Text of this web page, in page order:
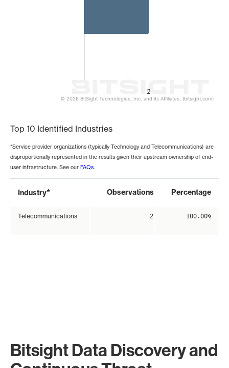
2
© 2026 BitSight Technologies, Inc. and its Affiliates. (bitsight.com)
Top 10 Identified Industries
*Service provider organizations (typically Technology and Telecommunications) are
disproportionally represented in the results given their upstream ownership of end-
user infrastructure. See our FAQs.
Industry* Observations Percentage
Telecommunications 2 100.00%
Bitsight Data Discovery and